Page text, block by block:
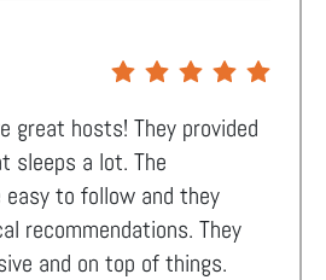
great hosts! They provided
sleeps a lot. The
to follow and they
recommendations. They
and on top of things.